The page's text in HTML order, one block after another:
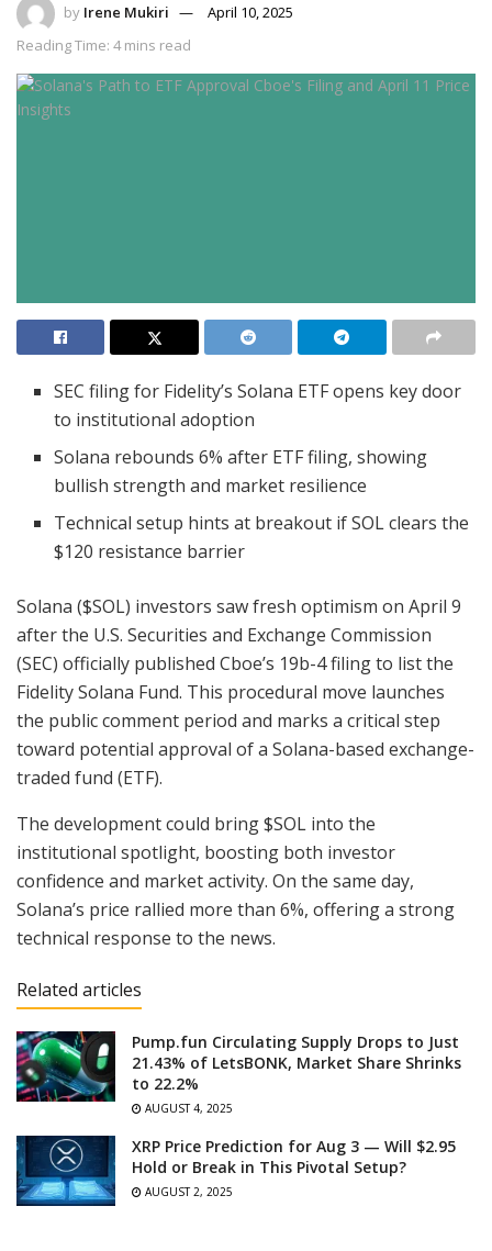
by Irene Mukiri
April 10, 2025
Reading Time: 4 mins read
SEC filing for Fidelity’s Solana ETF opens key door
to institutional adoption
Solana rebounds 6% after ETF filing, showing
bullish strength and market resilience
Technical setup hints at breakout if SOL clears the
$120 resistance barrier
Solana ($SOL) investors saw fresh optimism on April 9
after the U.S. Securities and Exchange Commission
(SEC) officially published Cboe’s 19b-4 filing to list the
Fidelity Solana Fund. This procedural move launches
the public comment period and marks a critical step
toward potential approval of a Solana-based exchange-
traded fund (ETF).
The development could bring $SOL into the
institutional spotlight, boosting both investor
confidence and market activity. On the same day,
Solana’s price rallied more than 6%, offering a strong
technical response to the news.
Related articles
Pump.fun Circulating Supply Drops to Just
21.43% of LetsBONK, Market Share Shrinks
to 22.2%
AUGUST 4, 2025
XRP Price Prediction for Aug 3 — Will $2.95
Hold or Break in This Pivotal Setup?
AUGUST 2, 2025